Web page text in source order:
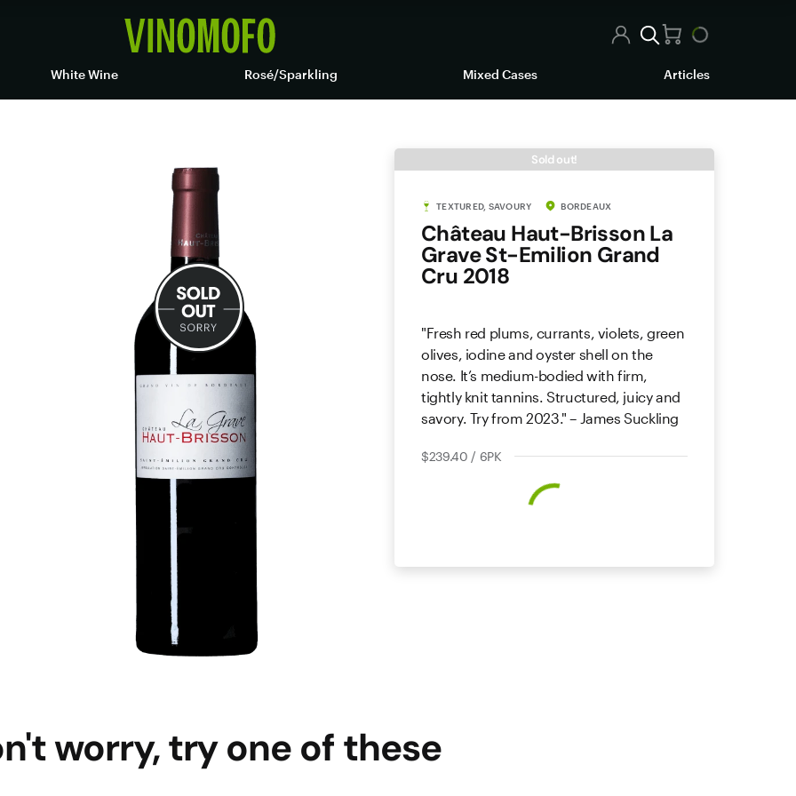
White Wine Rosé/Sparkling Mixed Cases Articles
Sold out!
TEXTURED, SAVOURY BORDEAUX
Château Haut-Brisson La
Grave St-Emilion Grand
Cru 2018
"Fresh red plums, currants, violets, green
olives, iodine and oyster shell on the
nose. It’s medium-bodied with firm,
tightly knit tannins. Structured, juicy and
savory. Try from 2023." – James Suckling
$239.40 / 6PK
worry, try one of these